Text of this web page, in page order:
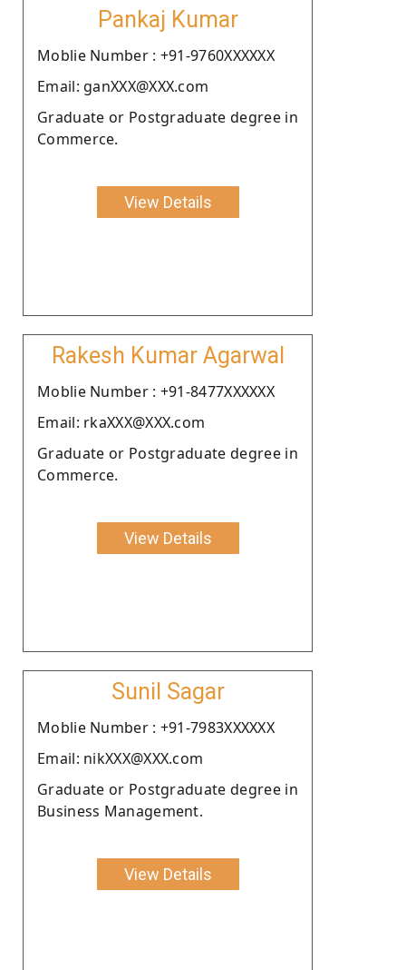
Pankaj Kumar
Moblie Number : +91-9760XXXXXX
Email: ganXXX@XXX.com
Graduate or Postgraduate degree in
Commerce.
View Details
Rakesh Kumar Agarwal
Moblie Number : +91-8477XXXXXX
Email: rkaXXX@XXX.com
Graduate or Postgraduate degree in
Commerce.
View Details
Sunil Sagar
Moblie Number : +91-7983XXXXXX
Email: nikXXX@XXX.com
Graduate or Postgraduate degree in
Business Management.
View Details